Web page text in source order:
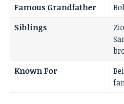
Famous Grandfather
Siblings
Known For